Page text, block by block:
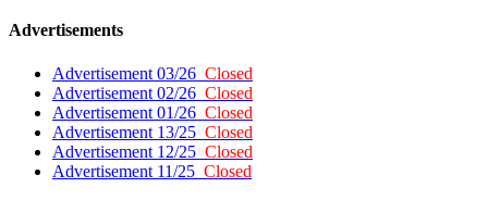
Advertisements
Advertisement 03/26 Closed
Advertisement 02/26 Closed
Advertisement 01/26 Closed
Advertisement 13/25 Closed
Advertisement 12/25 Closed
Advertisement 11/25 Closed